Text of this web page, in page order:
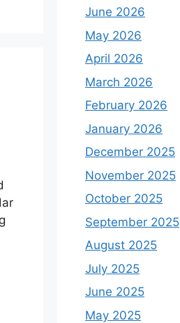
June 2026
May 2026
April 2026
March 2026
February 2026
January 2026
December 2025
November 2025
October 2025
September 2025
August 2025
July 2025
June 2025
May 2025